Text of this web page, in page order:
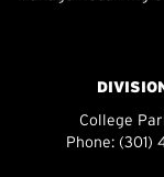
College
Phone: (301)